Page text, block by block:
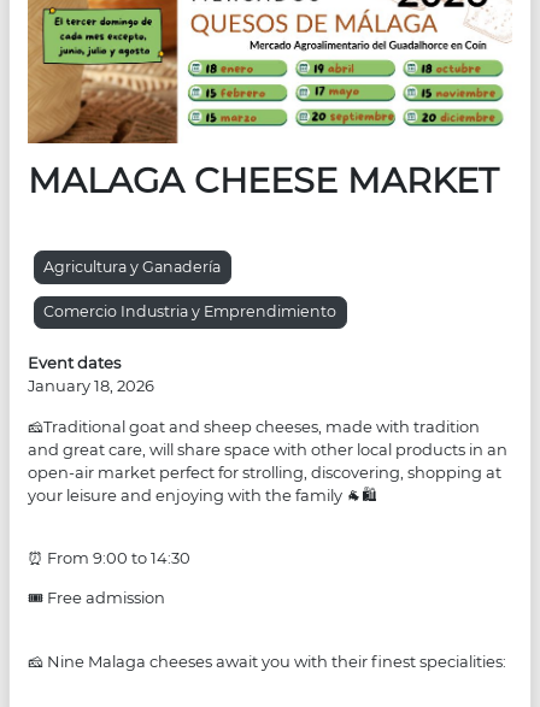
MALAGA CHEESE MARKET
Agricultura y Ganadería
Comercio Industria y Emprendimiento
Event dates
January 18, 2026
🧀Traditional goat and sheep cheeses, made with tradition
and great care, will share space with other local products in an
open-air market perfect for strolling, discovering, shopping at
your leisure and enjoying with the family 🐐🛍️
⏰ From 9:00 to 14:30
🎟 Free admission
🧀 Nine Malaga cheeses await you with their finest specialities: